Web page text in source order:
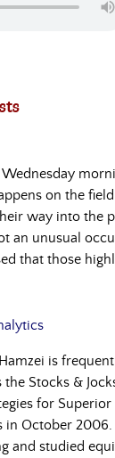
Wednesday
on the
way into the
an unusual
that those
is
the Stocks &
for
in October
and studied